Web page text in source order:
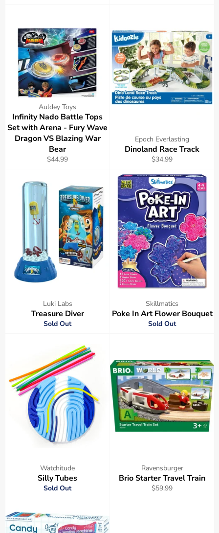
Auldey Toys
Infinity Nado Battle Tops
Set with Arena - Fury Wave
Dragon VS Blazing War
Bear
Regular
$44.99
Epoch Everlasting
Dinoland Race Track
Regular
$34.99
Luki Labs
Treasure Diver
Sold Out
Skillmatics
Poke In Art Flower Bouquet
Sold Out
Watchitude
Silly Tubes
Sold Out
Ravensburger
Brio Starter Travel Train
Regular
$59.99